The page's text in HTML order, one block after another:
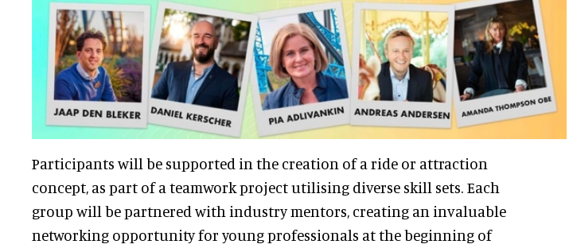
Participants will be supported in the creation of a ride or attraction
concept, as part of a teamwork project utilising diverse skill sets. Each
group will be partnered with industry mentors, creating an invaluable
networking opportunity for young professionals at the beginning of